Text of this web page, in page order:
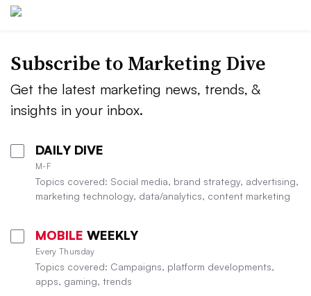
Subscribe to Marketing Dive
Get the latest marketing news, trends, &
insights in your inbox.
DAILY DIVE
M-F
Topics covered: Social media, brand strategy, advertising,
marketing technology, data/analytics, content marketing
MOBILE WEEKLY
Every Thursday
Topics covered: Campaigns, platform developments,
apps, gaming, trends